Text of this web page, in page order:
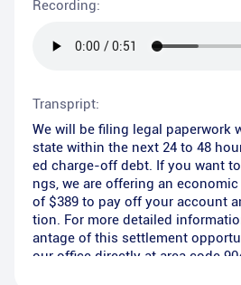
Recording:
Transpript:
We will be filing legal paperwork
state within the next 24 to 48
ed charge-off debt. If you want
ngs, we are offering an
of $389 to pay off your account
tion. For more detailed
antage of this settlement
our office directly at area code